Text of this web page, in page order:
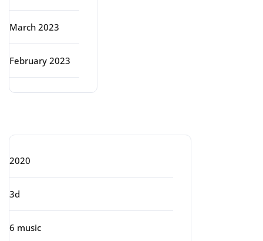
March 2023
February 2023
2020
3d
6 music